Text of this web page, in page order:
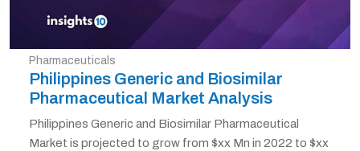
Pharmaceuticals
Philippines Generic and Biosimilar
Pharmaceutical Market Analysis
Philippines Generic and Biosimilar Pharmaceutical
Market is projected to grow from $xx Mn in 2022 to $xx